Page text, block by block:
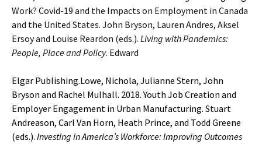
Work? Covid-19 and the Impacts on Employment in Canada
and the United States. John Bryson, Lauren Andres, Aksel
Ersoy and Louise Reardon (eds.). Living with Pandemics:
People, Place and Policy. Edward
Elgar Publishing.Lowe, Nichola, Julianne Stern, John
Bryson and Rachel Mulhall. 2018. Youth Job Creation and
Employer Engagement in Urban Manufacturing. Stuart
Andreason, Carl Van Horn, Heath Prince, and Todd Greene
(eds.). Investing inAmerica’s Workforce: Improving Outcomes